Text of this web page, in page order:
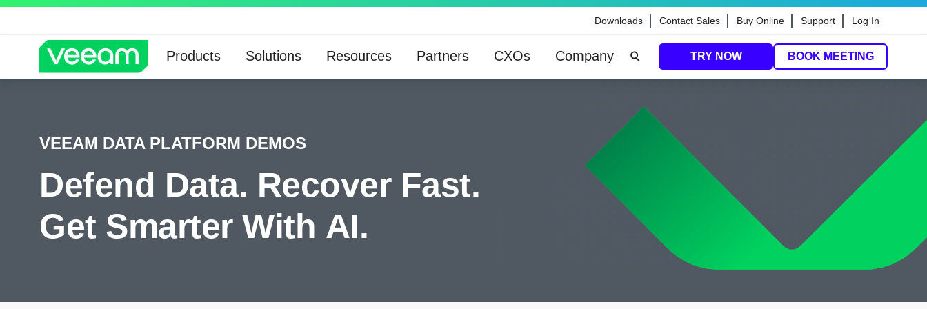
Downloads Contact Sales Buy Online Support Log In
Products Solutions Resources Partners CXOs Company TRY NOW BOOK MEETING
VEEAM DATA PLATFORM DEMOS
Defend Data. Recover Fast.
Get Smarter With AI.